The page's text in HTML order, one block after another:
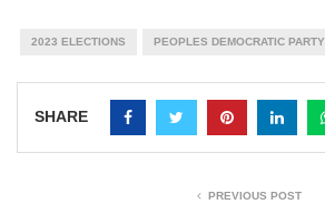
2023 ELECTIONS PEOPLES DEMOCRATIC PARTY
SHARE
PREVIOUS POST